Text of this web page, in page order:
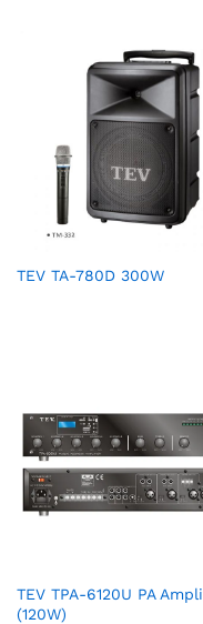
TEV TA-780D 300W
TEV TPA-6120U PA
(120W)